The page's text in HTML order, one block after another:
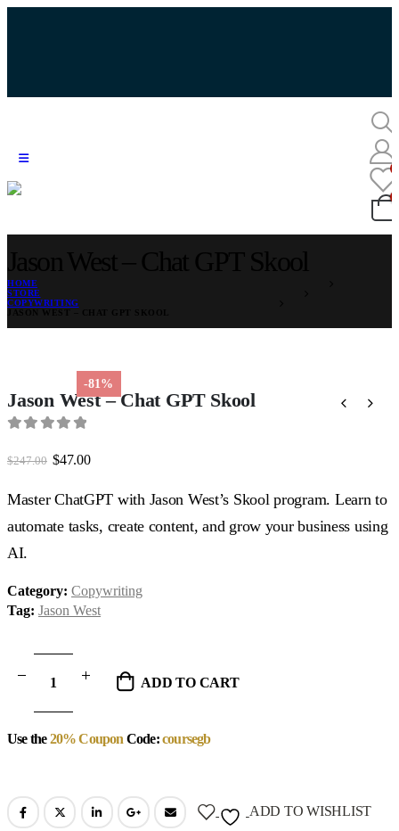
HOME
STORE
COPYWRITING
-81%
Jason West – Chat GPT Skool
$247.00 Original
was:
$247.00.
$47.00Current
is:
$47.00.
Master ChatGPT with Jason West’s Skool program. Learn to
automate tasks, create content, and grow your business using
AI.
Category: Copywriting
Tag: Jason West
ADD TO CART
Use the20% Coupon Code:coursegb
ADD TO WISHLIST